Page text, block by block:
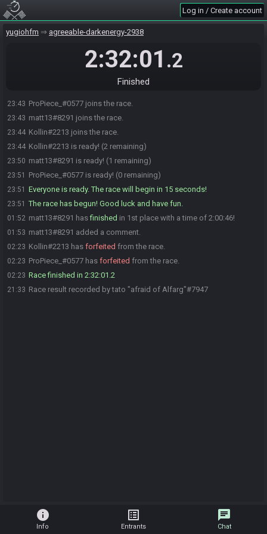
Log in / Create account
yugiohfm agreeable-darkenergy-2938
2:32:01 .2
Finished
23:43 ProPiece_#0577 joins the race.
23:43 matt13#8291 joins the race.
23:44 Kollin#2213 joins the race.
23:44 Kollin#2213 is ready! (2 remaining)
23:50 matt13#8291 is ready! (1 remaining)
23:51 ProPiece_#0577 is ready! (0 remaining)
23:51 Everyone is ready. The race will begin in 15 seconds!
23:51 The race has begun! Good luck and have fun.
01:52 matt13#8291 hasfinished in 1st place with a time of 2:00:46!
01:53 matt13#8291 added a comment.
02:23 Kollin#2213 has forfeited from the race.
02:23 ProPiece_#0577 has forfeited from the race.
02:23 Race finished in 2:32:01.2
21:33 Race result recorded by tato "afraid of Alfarg"#7947
info
Info
list_alt
Entrants
chat
Chat